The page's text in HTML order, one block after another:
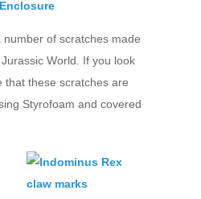
of scratches made
World. If you look
that these scratches are
Styrofoam and covered